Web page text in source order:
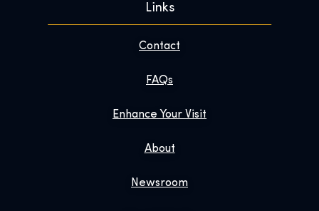
Links
Contact
FAQs
Enhance Your Visit
About
Newsroom